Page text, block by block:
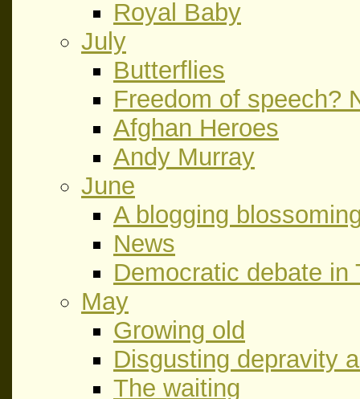
Royal Baby
July
Butterflies
Freedom of speech?
Afghan Heroes
Andy Murray
June
A blogging
News
Democratic debate in
May
Growing old
Disgusting depravity
The waiting